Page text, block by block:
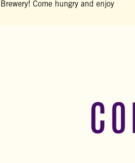
Brewery! Come hungry and enjoy